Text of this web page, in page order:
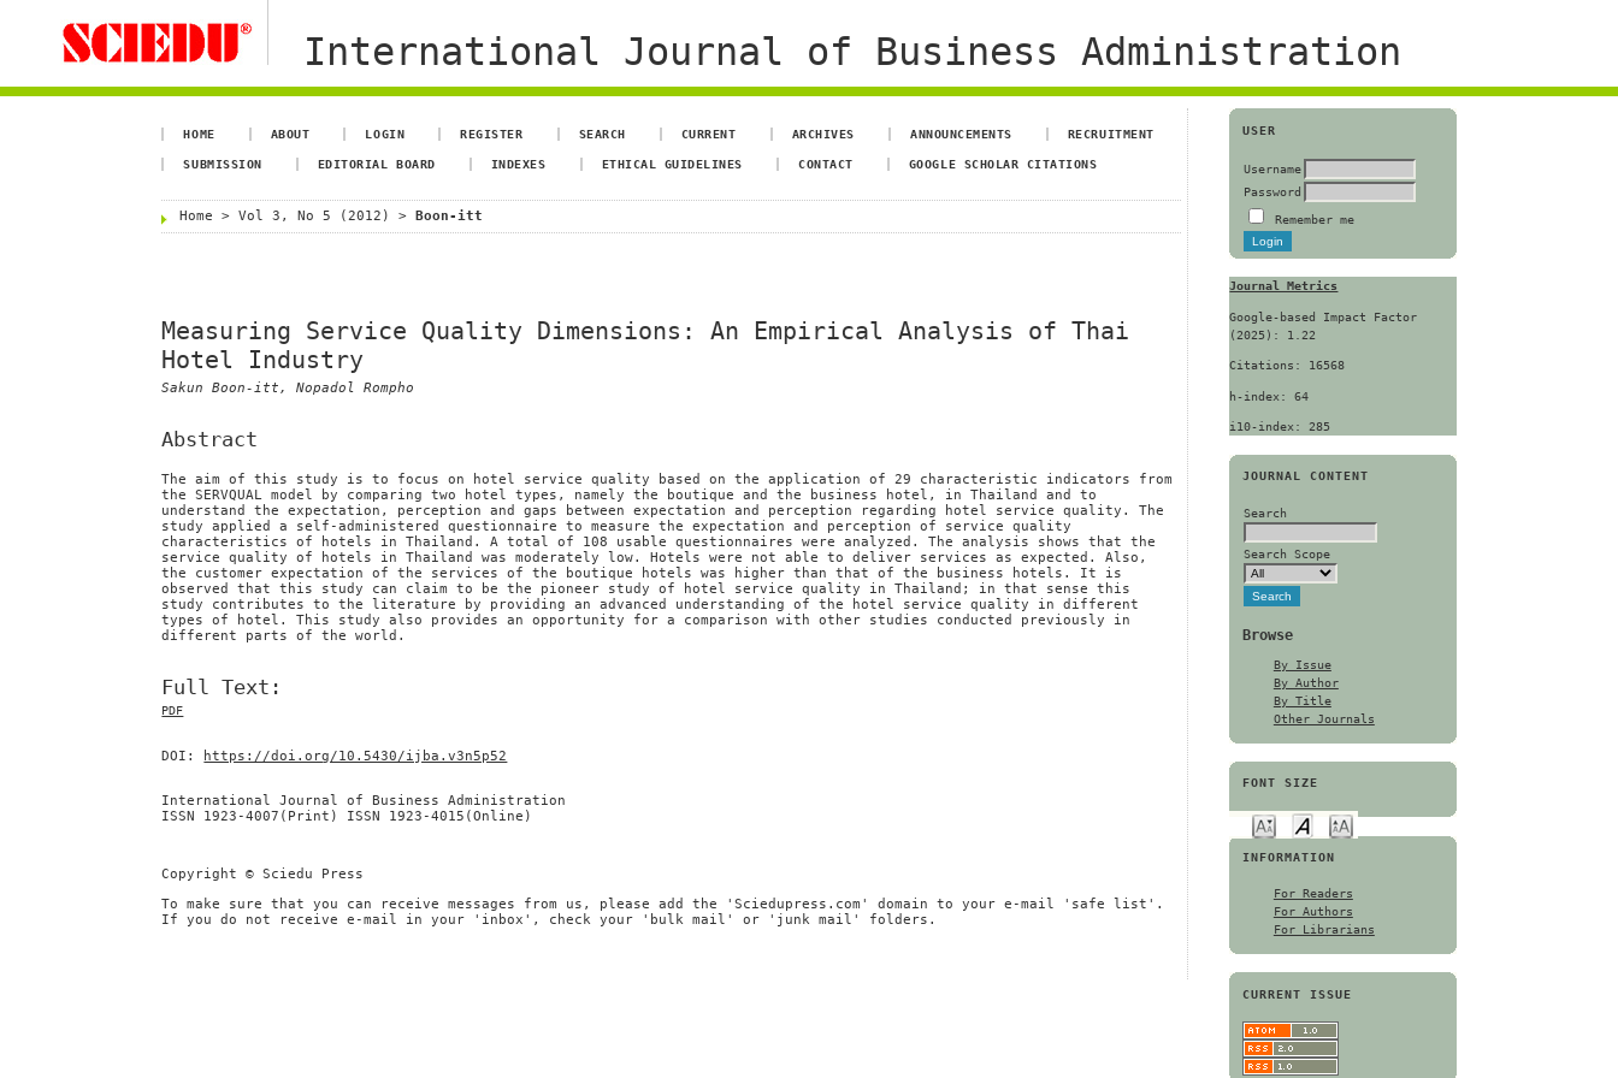
International Journal of Business Administration
USER
Username
Password
Remember me
Journal Metrics
Google-based Impact Factor
(2025): 1.22
Citations: 16568
h-index: 64
i10-index: 285
JOURNAL CONTENT
Search
Search Scope
Browse
By Issue
By Author
By Title
Other Journals
FONT SIZE
INFORMATION
For Readers
For Authors
For Librarians
CURRENT ISSUE
HOME ABOUT LOGIN REGISTER SEARCH CURRENT ARCHIVES ANNOUNCEMENTS RECRUITMENT
SUBMISSION EDITORIAL BOARD INDEXES ETHICAL GUIDELINES CONTACT GOOGLE SCHOLAR CITATIONS
Home >Vol 3, No 5 (2012) >Boon-itt
Measuring Service Quality Dimensions: An Empirical Analysis of Thai
Hotel Industry
Sakun Boon-itt, Nopadol Rompho
Abstract
The aim of this study is to focus on hotel service quality based on the application of 29 characteristic indicators from
the SERVQUAL model by comparing two hotel types, namely the boutique and the business hotel, in Thailand and to
understand the expectation, perception and gaps between expectation and perception regarding hotel service quality. The
study applied a self-administered questionnaire to measure the expectation and perception of service quality
characteristics of hotels in Thailand. A total of 108 usable questionnaires were analyzed. The analysis shows that the
service quality of hotels in Thailand was moderately low. Hotels were not able to deliver services as expected. Also,
the customer expectation of the services of the boutique hotels was higher than that of the business hotels. It is
observed that this study can claim to be the pioneer study of hotel service quality in Thailand; in that sense this
study contributes to the literature by providing an advanced understanding of the hotel service quality in different
types of hotel. This study also provides an opportunity for a comparison with other studies conducted previously in
different parts of the world.
Full Text:
PDF
DOI: https://doi.org/10.5430/ijba.v3n5p52
International Journal of Business Administration
ISSN 1923-4007(Print) ISSN 1923-4015(Online)
Copyright © Sciedu Press
To make sure that you can receive messages from us, please add the 'Sciedupress.com' domain to your e-mail 'safe list'.
If you do not receive e-mail in your 'inbox', check your 'bulk mail' or 'junk mail' folders.